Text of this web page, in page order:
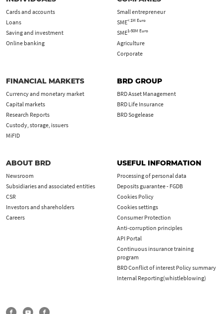
Cards and accounts
Loans
Saving and investment
Online banking
Small entrepreneur
SME< 1M Euro
SME1-50M Euro
Agriculture
Corporate
FINANCIAL MARKETS
Currency and monetary market
Capital markets
Research Reports
Custody, storage, issuers
MiFID
BRD GROUP
BRD Asset Management
BRD Life Insurance
BRD Sogelease
ABOUT BRD
Newsroom
Subsidiaries and associated entities
CSR
Investors and shareholders
Careers
USEFUL INFORMATION
Processing of personal data
Deposits guarantee - FGDB
Cookies Policy
Cookies settings
Consumer Protection
Anti-corruption principles
API Portal
Continuous insurance training
program
BRD Conflict of interest Policy summary
Internal Reporting(whistleblowing)